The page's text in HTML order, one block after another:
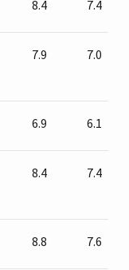
8.4 7.4
7.9 7.0
6.9 6.1
8.4 7.4
8.8 7.6